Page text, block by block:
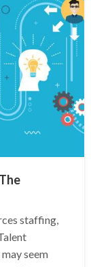
staffing,
seem